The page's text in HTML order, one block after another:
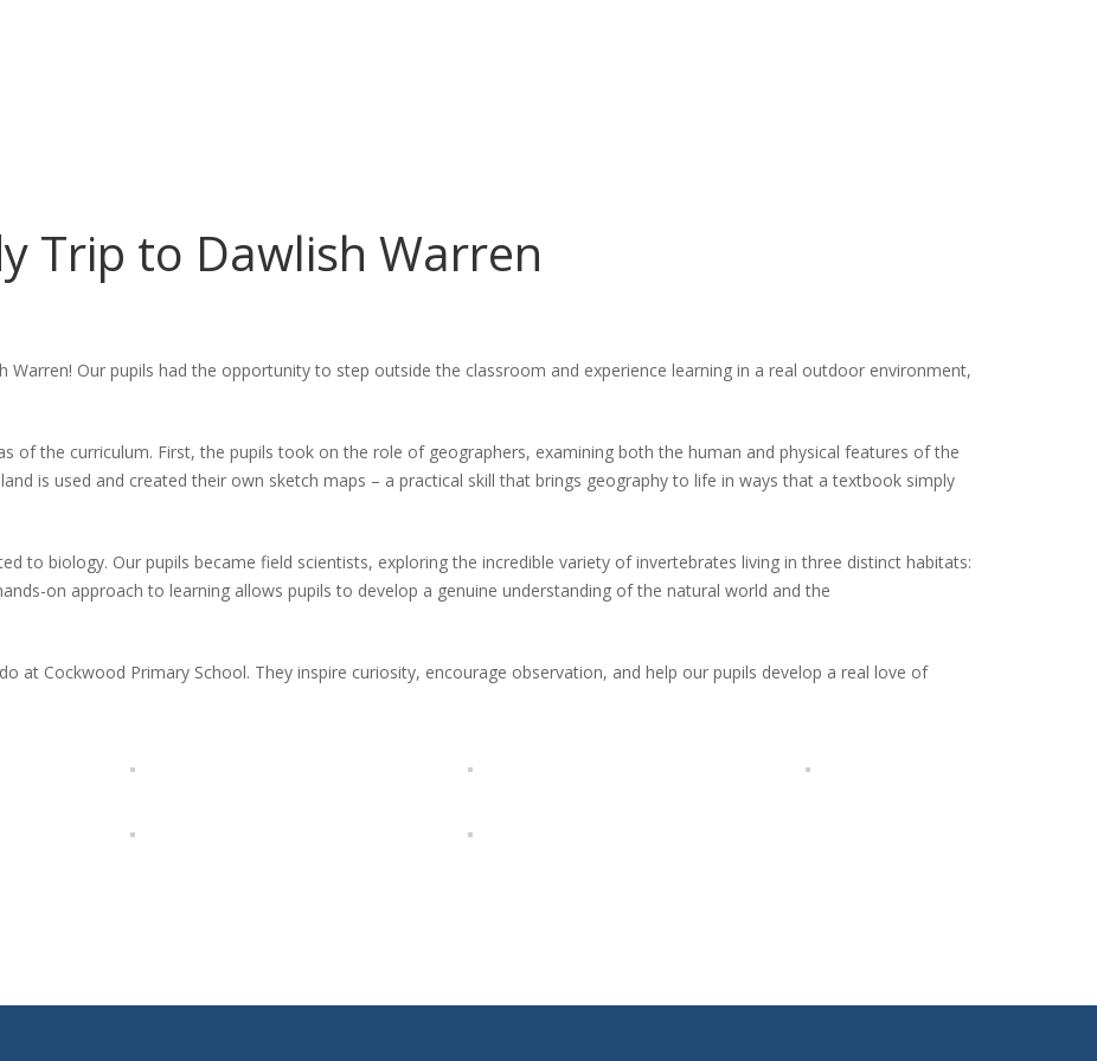
Trip to Dawlish Warren
Warren! Our pupils had the opportunity to step outside the classroom and experience learning in a real outdoor environment,
of the curriculum. First, the pupils took on the role of geographers, examining both the human and physical features of the
is used and created their own sketch maps – a practical skill that brings geography to life in ways that a textbook simply
to biology. Our pupils became field scientists, exploring the incredible variety of invertebrates living in three distinct habitats:
on approach to learning allows pupils to develop a genuine understanding of the natural world and the
at Cockwood Primary School. They inspire curiosity, encourage observation, and help our pupils develop a real love of